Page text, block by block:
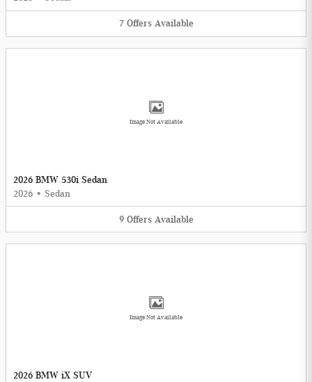
7 Offers Available
Image Not Available
2026 BMW 530i Sedan
2026 • Sedan
9 Offers Available
Image Not Available
2026 BMW iX SUV